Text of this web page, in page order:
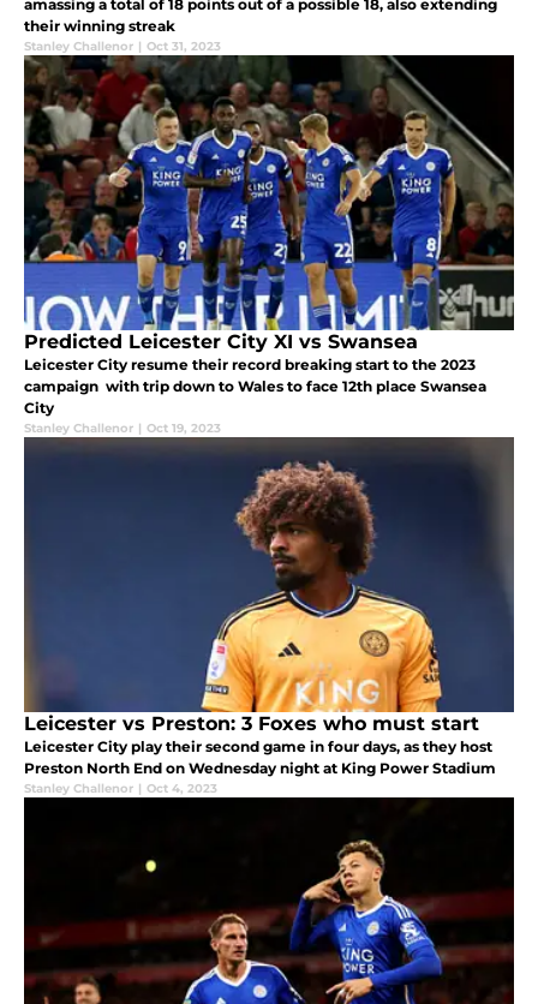
amassing a total of 18 points out of a possible 18, also extending
their winning streak
Stanley Challenor | Oct 31, 2023
Predicted Leicester City XI vs Swansea
Leicester City resume their record breaking start to the 2023
campaign with trip down to Wales to face 12th place Swansea
City
Stanley Challenor | Oct 19, 2023
Leicester vs Preston: 3 Foxes who must start
Leicester City play their second game in four days, as they host
Preston North End on Wednesday night at King Power Stadium
Stanley Challenor | Oct 4, 2023